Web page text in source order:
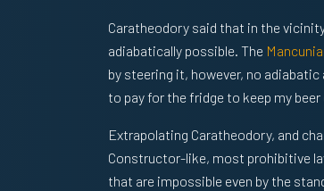
Caratheodory said that in the
adiabatically possible. The
by steering it, however, no
to pay for the fridge to keep my beer
Extrapolating Caratheodory, and
Constructor-like, most prohibitive
that are impossible even by the